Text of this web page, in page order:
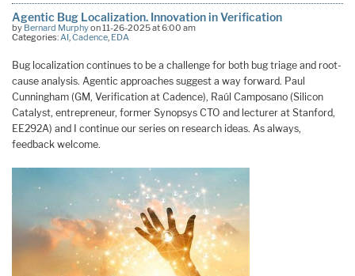
Agentic Bug Localization. Innovation in Verification
by Bernard Murphyon 11-26-2025 at 6:00 am
Categories:AI,Cadence, EDA
Bug localization continues to be a challenge for both bug triage and root-
cause analysis. Agentic approaches suggest a way forward. Paul
Cunningham (GM, Verification at Cadence), Raúl Camposano (Silicon
Catalyst, entrepreneur, former Synopsys CTO and lecturer at Stanford,
EE292A) and I continue our series on research ideas. As always,
feedback welcome.